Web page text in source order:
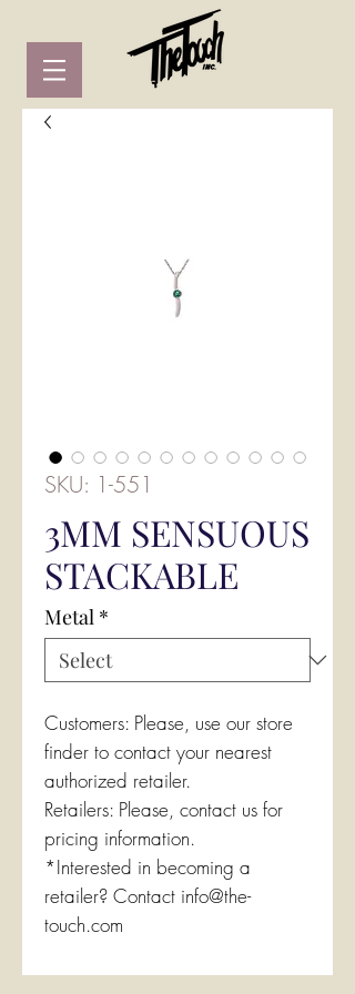
SKU: 1-551
3MM SENSUOUS
STACKABLE
Metal *
Customers: Please, use our store
finder to contact your nearest
authorized retailer.
Retailers: Please, contact us for
pricing information.
*Interested in becoming a
retailer? Contact info@the-
touch.com